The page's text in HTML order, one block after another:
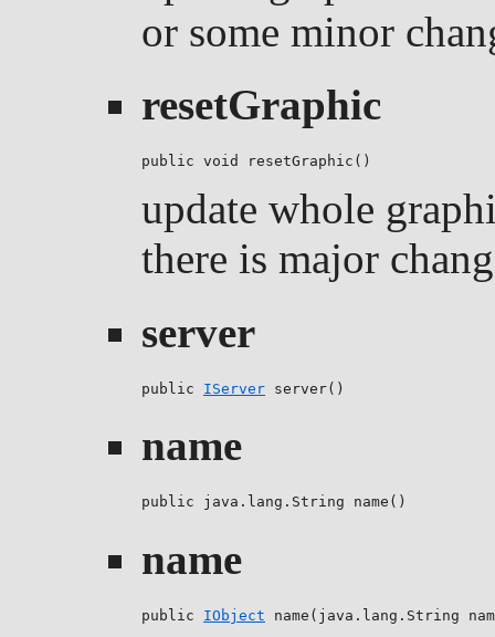
or some minor
resetGraphic
public void resetGraphic()
update whole
there is major
server
public IServer server()
name
public java.lang.String name()
name
public IObject name(java.lang.String